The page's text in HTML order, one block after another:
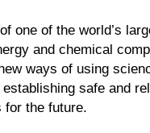
one of the world’s
and chemical
ways of using
safe and
for the future.